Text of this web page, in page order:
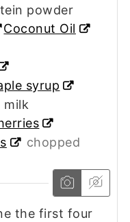
powder
Coconut Oil
syrup
milk
chopped
the first four